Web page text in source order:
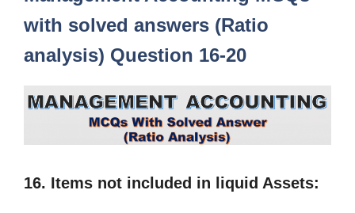
with solved answers (Ratio
analysis) Question 16-20
16. Items not included in liquid Assets: